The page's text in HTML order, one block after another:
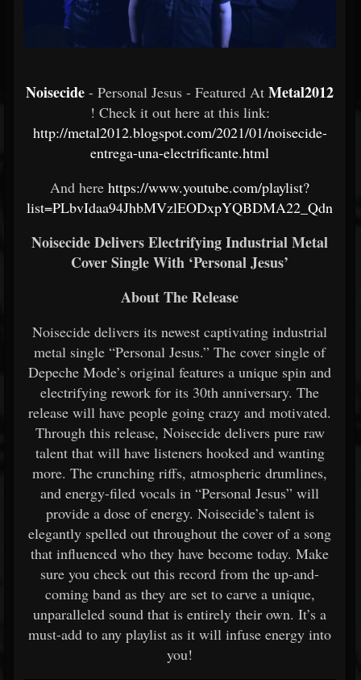
Noisecide - Personal Jesus - Featured At Metal2012
! Check it out here at this link:
http://metal2012.blogspot.com/2021/01/noisecide-
entrega-una-electrificante.html
And here https://www.youtube.com/playlist?
list=PLbvIdaa94JhbMVzlEODxpYQBDMA22_Qdn
Noisecide Delivers Electrifying Industrial Metal
Cover Single With ‘Personal Jesus’
About The Release
Noisecide delivers its newest captivating industrial
metal single “Personal Jesus.” The cover single of
Depeche Mode’s original features a unique spin and
electrifying rework for its 30th anniversary. The
release will have people going crazy and motivated.
Through this release, Noisecide delivers pure raw
talent that will have listeners hooked and wanting
more. The crunching riffs, atmospheric drumlines,
and energy-filed vocals in “Personal Jesus” will
provide a dose of energy. Noisecide’s talent is
elegantly spelled out throughout the cover of a song
that influenced who they have become today. Make
sure you check out this record from the up-and-
coming band as they are set to carve a unique,
unparalleled sound that is entirely their own. It’s a
must-add to any playlist as it will infuse energy into
you!